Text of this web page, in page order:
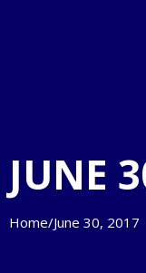
JUNE
Home/June 30, 2017